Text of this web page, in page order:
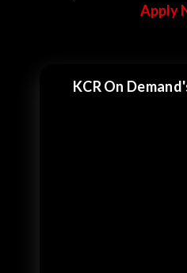
Apply
KCR On